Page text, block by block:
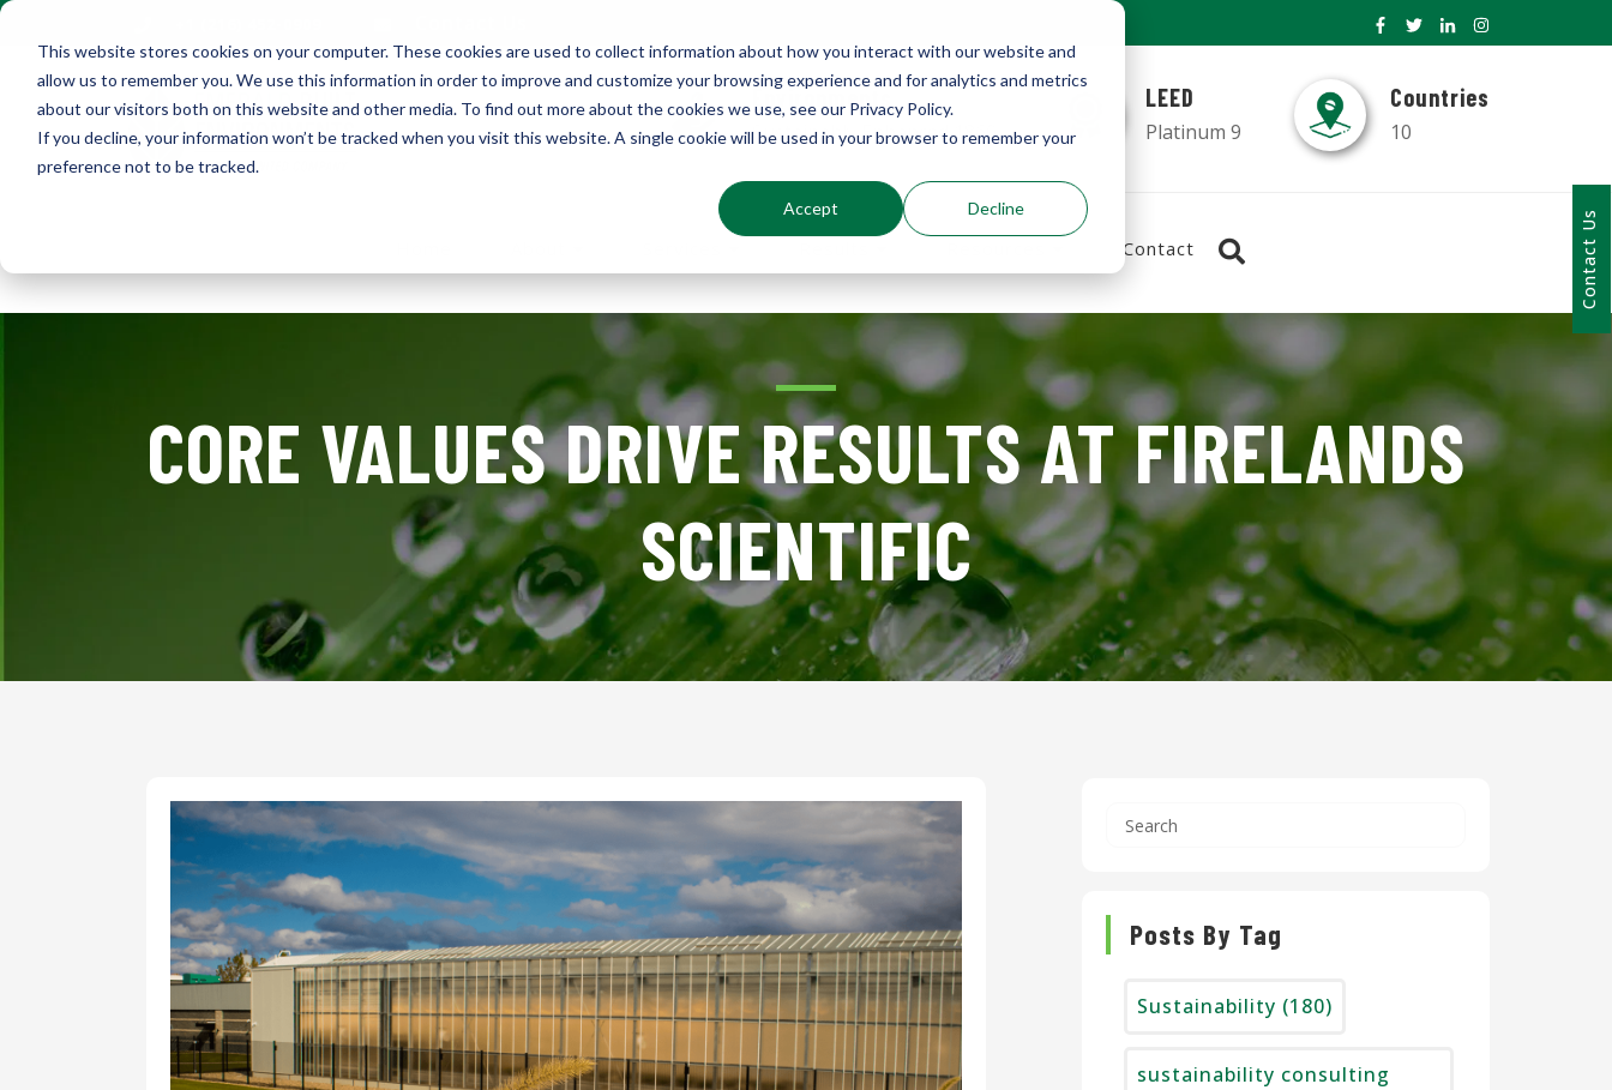
This website stores cookies on your computer. These cookies are used to collect information about how you interact with our website and
allow us to remember you. We use this information in order to improve and customize your browsing experience and for analytics and metrics
about our visitors both on this website and other media. To find out more about the cookies we use, see our Privacy Policy.
If you decline, your information won’t be tracked when you visit this website. A single cookie will be used in your browser to remember your
preference not to be tracked.
Accept Decline
Environments
Sustainably Enhanced 1860
LEED
Platinum 9
Countries
10
Contact Contact Us
CORE VALUES DRIVE RESULTS AT FIRELANDS
SCIENTIFIC
Posts By Tag
Sustainability (180)
sustainability consulting